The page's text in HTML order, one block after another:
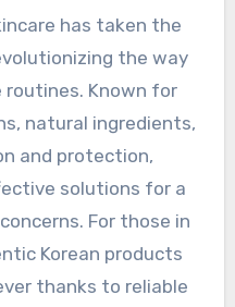
the way
routines. Known for
natural ingredients,
and protection,
solutions for a
For those in
Korean products
thanks to reliable